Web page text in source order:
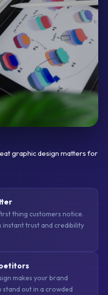
graphic design matters for
thing customers notice.
instant trust and credibility
makes your brand
stand out in a crowded